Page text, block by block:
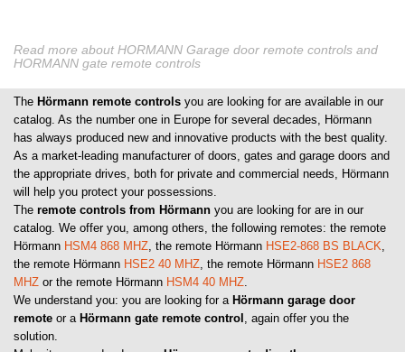
Read more about HORMANN Garage door remote controls and
HORMANN gate remote controls
The Hörmann remote controls you are looking for are available in our
catalog. As the number one in Europe for several decades, Hörmann
has always produced new and innovative products with the best quality.
As a market-leading manufacturer of doors, gates and garage doors and
the appropriate drives, both for private and commercial needs, Hörmann
will help you protect your possessions.
The remote controls from Hörmann you are looking for are in our
catalog. We offer you, among others, the following remotes: the remote
Hörmann HSM4 868 MHZ , the remote Hörmann HSE2-868 BS BLACK
the remote Hörmann HSE2 40 MHZ , the remote Hörmann HSE2 868
MHZ or the remote Hörmann HSM4 40 MHZ
We understand you: you are looking for a Hörmann garage door
remote or a Hörmann gate remote control
, again offer you the
solution.